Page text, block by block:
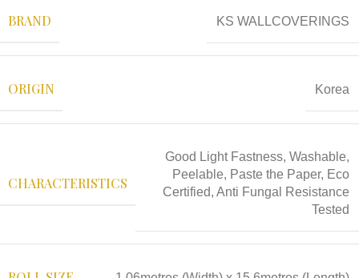
BRAND KS WALLCOVERINGS
ORIGIN Korea
CHARACTERISTICS
Good Light Fastness, Washable,
Peelable, Paste the Paper, Eco
Certified, Anti Fungal Resistance
Tested